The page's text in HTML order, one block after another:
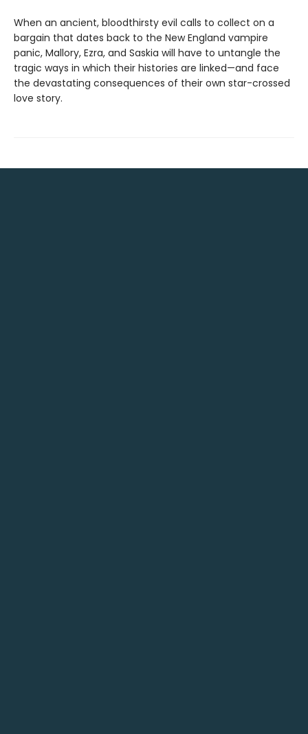
When an ancient, bloodthirsty evil calls to collect on a
bargain that dates back to the New England vampire
panic, Mallory, Ezra, and Saskia will have to untangle the
tragic ways in which their histories are linked—and face
the devastating consequences of their own star-crossed
love story.